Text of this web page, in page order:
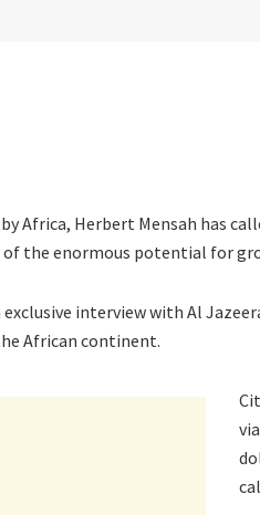
Africa, Herbert Mensah has
of the enormous potential for
exclusive interview with Al
African continent.